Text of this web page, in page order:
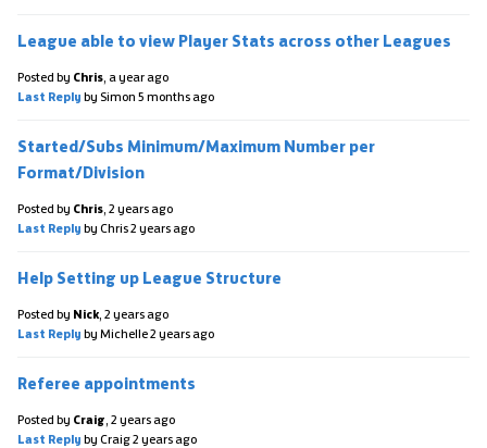
League able to view Player Stats across other Leagues
Posted by Chris, a year ago
Last Reply by Simon 5 months ago
Started/Subs Minimum/Maximum Number per
Format/Division
Posted by Chris, 2 years ago
Last Reply by Chris2 years ago
Help Setting up League Structure
Posted by Nick, 2 years ago
Last Reply by Michelle2 years ago
Referee appointments
Posted by Craig, 2 years ago
Last Reply by Craig2 years ago